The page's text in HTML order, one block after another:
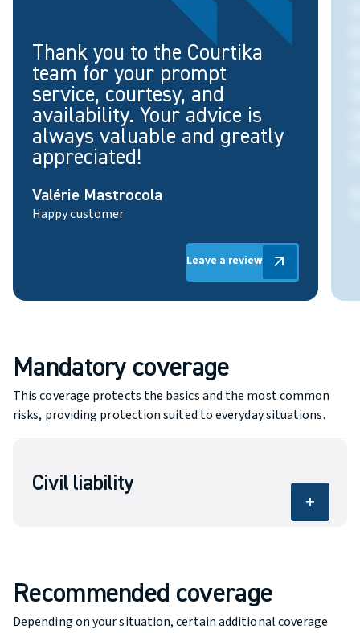
Thank you to the Courtika
team for your prompt
service, courtesy, and
availability. Your advice is
always valuable and greatly
appreciated!
Valérie Mastrocola
Happy customer
arrow_outward
Leave a review
Leave a review
Mandatory coverage
This coverage protects the basics and the most common
risks, providing protection suited to everyday situations.
Civil liability
add
Recommended coverage
Depending on your situation, certain additional coverage